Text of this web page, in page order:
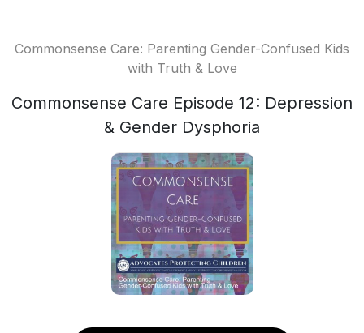
Commonsense Care: Parenting Gender-Confused Kids
with Truth & Love
Commonsense Care Episode 12: Depression
& Gender Dysphoria